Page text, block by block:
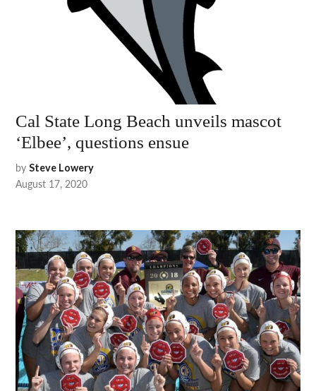
Cal State Long Beach unveils mascot
‘Elbee’, questions ensue
by Steve Lowery
August 17, 2020